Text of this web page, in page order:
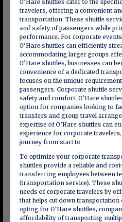
O’Hare shuttles cater to the
travelers, offering a convenient
transportation. These shuttle
and safety of passengers while
performance. For corporate
O’Hare shuttles can efficiently
accommodating larger groups
O’Hare shuttles, businesses can
convenience of a dedicated
focuses on the unique
passengers. Corporate shuttle
safety and comfort, O’Hare
option for companies looking to
transfers and group travel
expertise of O’Hare shuttles can
experience for corporate
journey from start to
To optimize your corporate
shuttles provide a reliable and
transferring employees between
(transportation service). These
needs of corporate travelers by
that helps cut down transportation
opting for O’Hare shuttles,
affordability of transporting